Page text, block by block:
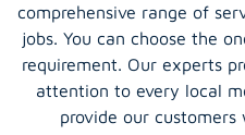
comprehensive range of
jobs. You can choose the
requirement. Our experts
attention to every local
provide our